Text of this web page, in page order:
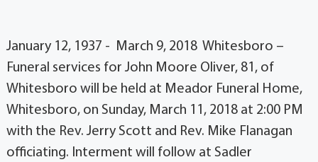
January 12, 1937 - March 9, 2018 Whitesboro –
Funeral services for John Moore Oliver, 81, of
Whitesboro will be held at Meador Funeral Home,
Whitesboro, on Sunday, March 11, 2018 at 2:00 PM
with the Rev. Jerry Scott and Rev. Mike Flanagan
officiating. Interment will follow at Sadler